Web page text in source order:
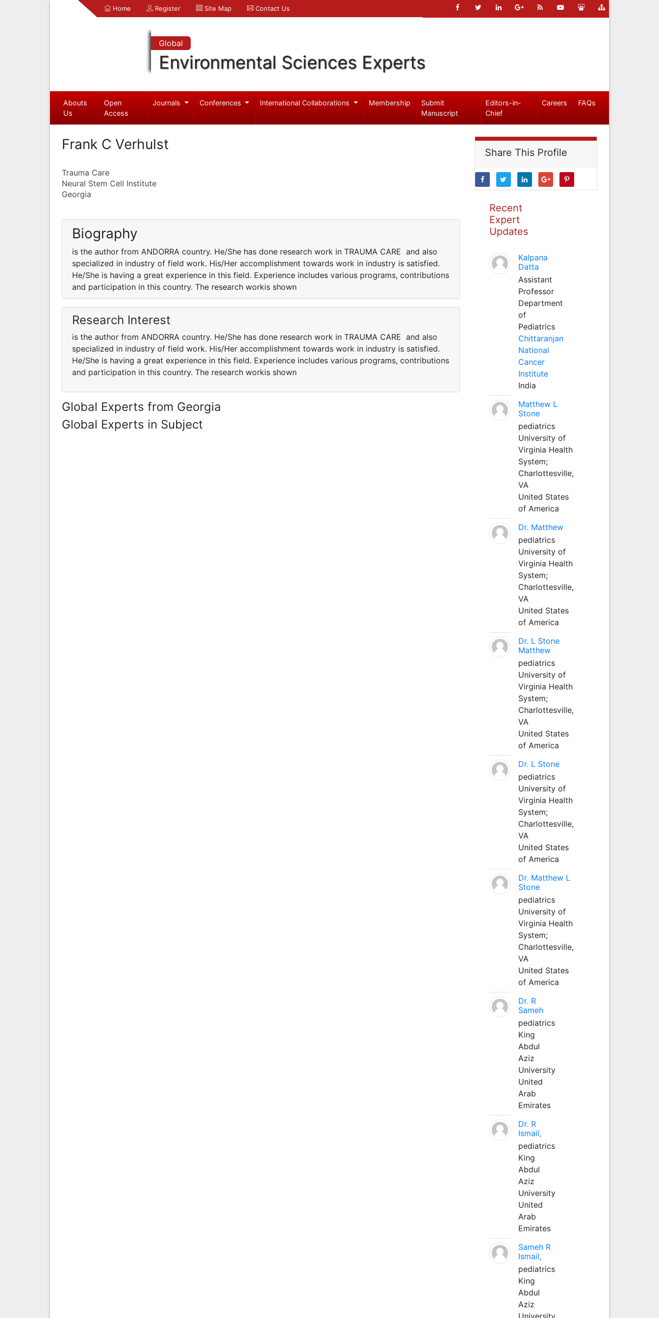
Home Register Site Map Contact Us
Global
Environmental Sciences Experts
Abouts
Us
Open
Access
Journals Conferences International Collaborations Membership
Submit
Manuscript
Editors-in-
Chief
Careers FAQs
Frank C Verhulst
Trauma Care
Neural Stem Cell Institute
Georgia
Biography
is the author from ANDORRA country. He/She has done research work in TRAUMA CARE and also
specialized in industry of field work. His/Her accomplishment towards work in industry is satisfied.
He/She is having a great experience in this field. Experience includes various programs, contributions
and participation in this country. The research workis shown
Research Interest
is the author from ANDORRA country. He/She has done research work in TRAUMA CARE and also
specialized in industry of field work. His/Her accomplishment towards work in industry is satisfied.
He/She is having a great experience in this field. Experience includes various programs, contributions
and participation in this country. The research workis shown
Global Experts from Georgia
Global Experts in Subject
Share This Profile
Recent
Expert
Updates
Kalpana
Datta
Assistant
Professor
Department
of
Pediatrics
Chittaranjan
National
Cancer
Institute
India
Matthew L
Stone
pediatrics
University of
Virginia Health
System;
Charlottesville,
VA
United States
of America
Dr. Matthew
pediatrics
University of
Virginia Health
System;
Charlottesville,
VA
United States
of America
Dr. L Stone
Matthew
pediatrics
University of
Virginia Health
System;
Charlottesville,
VA
United States
of America
Dr. L Stone
pediatrics
University of
Virginia Health
System;
Charlottesville,
VA
United States
of America
Dr. Matthew L
Stone
pediatrics
University of
Virginia Health
System;
Charlottesville,
VA
United States
of America
Dr. R
Sameh
pediatrics
King
Abdul
Aziz
University
United
Arab
Emirates
Dr. R
Ismail,
pediatrics
King
Abdul
Aziz
University
United
Arab
Emirates
Sameh R
Ismail,
pediatrics
King
Abdul
Aziz
University